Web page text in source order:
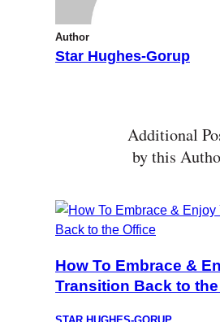
Author
Star Hughes-Gorup
Additional
by this
How To Embrace &
Transition Back to